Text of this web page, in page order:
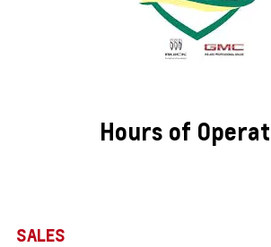
Hours of
SALES